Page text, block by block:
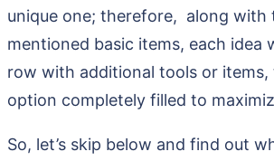
unique one; therefore, along with
mentioned basic items, each idea
row with additional tools or items,
option completely filled to
So, let’s skip below and find out